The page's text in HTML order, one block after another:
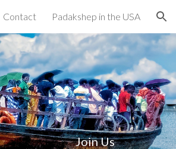
Contact Padakshep in the USA
Join Us